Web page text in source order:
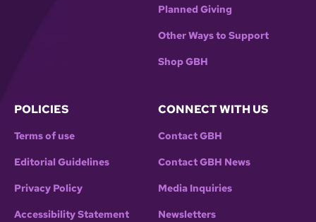
Planned Giving
Other Ways to Support
Shop GBH
POLICIES
Terms of use
Editorial Guidelines
Privacy Policy
Accessibility Statement
CONNECT WITH US
Contact GBH
Contact GBH News
Media Inquiries
Newsletters